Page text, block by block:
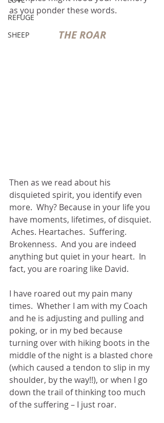
REFUGE
SHEEP
as you ponder these words.
THE ROAR
Then as we read about his
disquieted spirit, you identify even
more.  Why? Because in your life you
have moments, lifetimes, of disquiet.
Aches. Heartaches.  Suffering.
Brokenness.  And you are indeed
anything but quiet in your heart.  In
fact, you are roaring like David.
I have roared out my pain many
times.  Whether I am with my Coach
and he is adjusting and pulling and
poking, or in my bed because
turning over with hiking boots in the
middle of the night is a blasted chore
(which caused a tendon to slip in my
shoulder, by the way!!), or when I go
down the trail of thinking too much
of the suffering – I just roar.